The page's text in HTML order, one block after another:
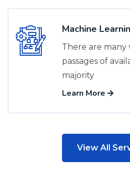
Machine
There are many
passages of
majority
Learn More
View All